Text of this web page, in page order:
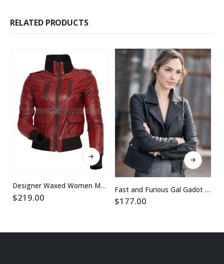
RELATED PRODUCTS
This product has multiple variants. The options may be chosen on the product page
Designer Waxed Women Motorbike Leather Jacket
$219.00
This product has multiple variants. The options may be chosen on the product page
Fast and Furious Gal Gadot Black Leather Jacket
$177.00